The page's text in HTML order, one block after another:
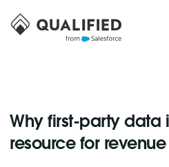
Why first-party data
resource for